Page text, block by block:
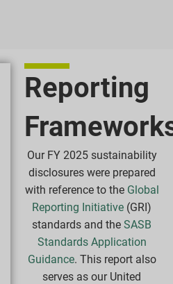
Reporting
Our FY 2025 sustainability
disclosures were prepared
with reference to the Global
Reporting Initiative (GRI)
standards and the SASB
Standards Application
Guidance. This report also
serves as our United